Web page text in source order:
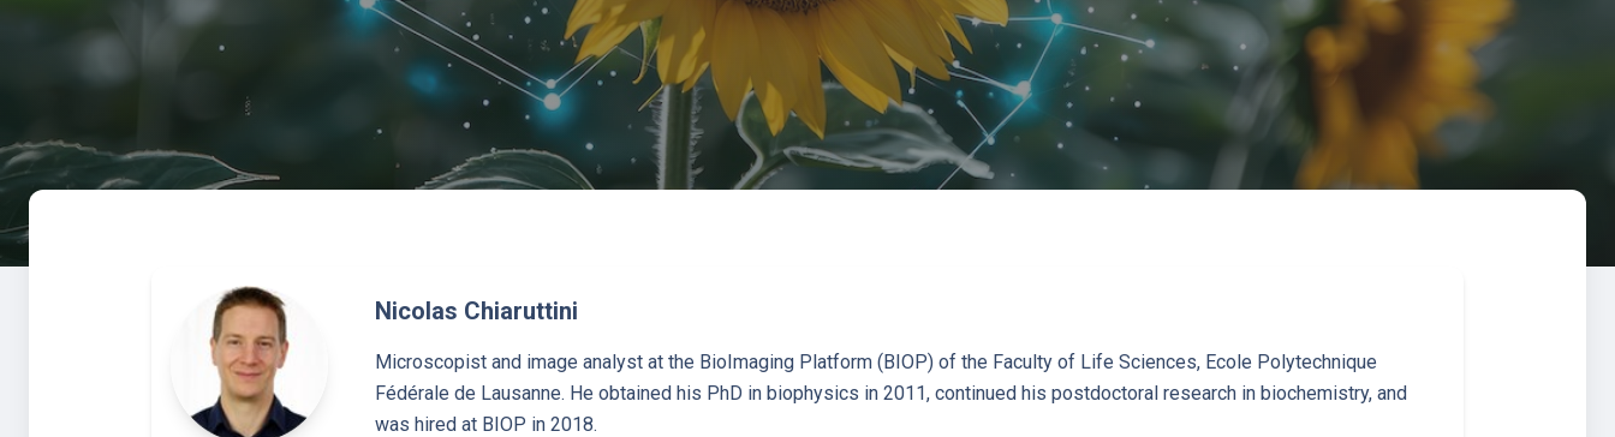
Nicolas Chiaruttini
Microscopist and image analyst at the BioImaging Platform (BIOP) of the Faculty of Life Sciences, Ecole Polytechnique
Fédérale de Lausanne. He obtained his PhD in biophysics in 2011, continued his postdoctoral research in biochemistry, and
was hired at BIOP in 2018.